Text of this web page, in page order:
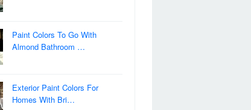
Paint Colors To Go With
Almond Bathroom …
Exterior Paint Colors For
Homes With Bri…